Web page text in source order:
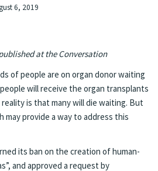
6, 2019
at the Conversation
of people are on organ donor waiting
will receive the organ transplants
is that many will die waiting. But
may provide a way to address this
its ban on the creation of human-
and approved a request by